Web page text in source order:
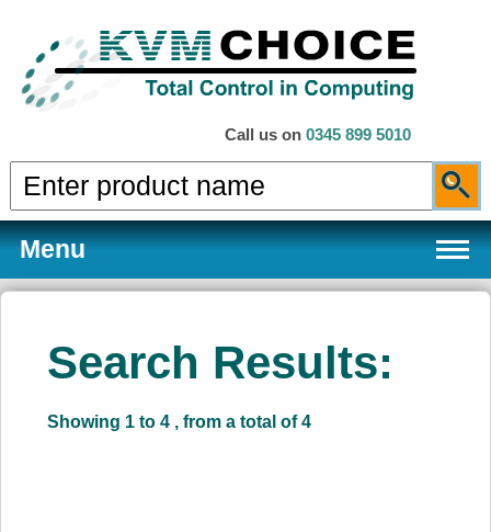
Call us on 0345 899 5010
Menu
Products
Search Results:
Showing 1 to 4 , from a total of 4